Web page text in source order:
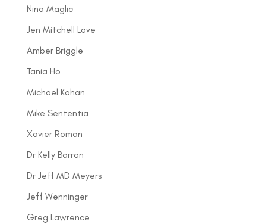
Nina Maglic
Jen Mitchell Love
Amber Briggle
Tania Ho
Michael Kohan
Mike Sententia
Xavier Roman
Dr Kelly Barron
Dr Jeff MD Meyers
Jeff Wenninger
Greg Lawrence